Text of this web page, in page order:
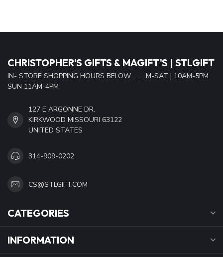
CHRISTOPHER'S GIFTS & MAGIFT'S | STLGIFT
IN- STORE SHOPPING HOURS BELOW......... M-SAT | 10AM-5PM
SUN 11AM-4PM
127 E ARGONNE DR.
KIRKWOOD MISSOURI 63122
UNITED STATES
314-909-0202
CS@STLGIFT.COM
CATEGORIES
INFORMATION